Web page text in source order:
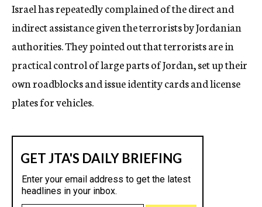
Israel has repeatedly complained of the direct and
indirect assistance given the terrorists by Jordanian
authorities. They pointed out that terrorists are in
practical control of large parts of Jordan, set up their
own roadblocks and issue identity cards and license
plates for vehicles.